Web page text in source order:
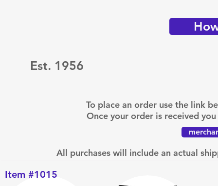
Est. 1956
To place an order use the link
Once your order is received
All purchases will include an actual
Item #1015